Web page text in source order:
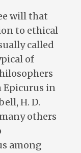
will that
to ethical
called
of
Epicurus in
H. D.
others
among